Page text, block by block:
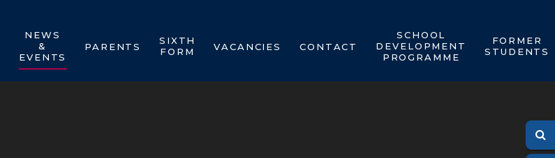
NEWS
&
EVENTS
PARENTS
SIXTH
FORM
VACANCIES CONTACT
SCHOOL
DEVELOPMENT
PROGRAMME
FORMER
STUDENTS